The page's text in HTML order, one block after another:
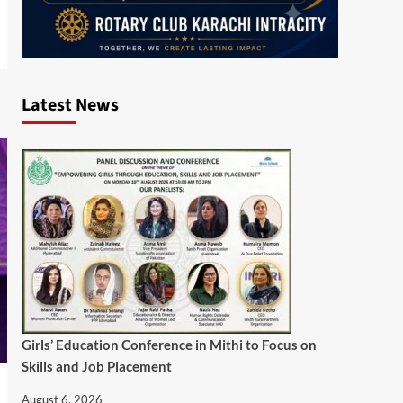
Latest News
Girls’ Education Conference in Mithi to Focus on
Skills and Job Placement
August 6, 2026